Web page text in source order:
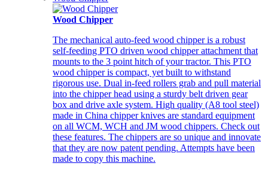
Wood Chipper
The mechanical auto-feed wood chipper is a robust
self-feeding PTO driven wood chipper attachment that
mounts to the 3 point hitch of your tractor. This PTO
wood chipper is compact, yet built to withstand
rigorous use. Dual in-feed rollers grab and pull material
into the chipper head using a sturdy belt driven gear
box and drive axle system. High quality (A8 tool steel)
made in China chipper knives are standard equipment
on all WCM, WCH and JM wood chippers. Check out
these features. The chippers are so unique and innovate
that they are now patent pending. Attempts have been
made to copy this machine.